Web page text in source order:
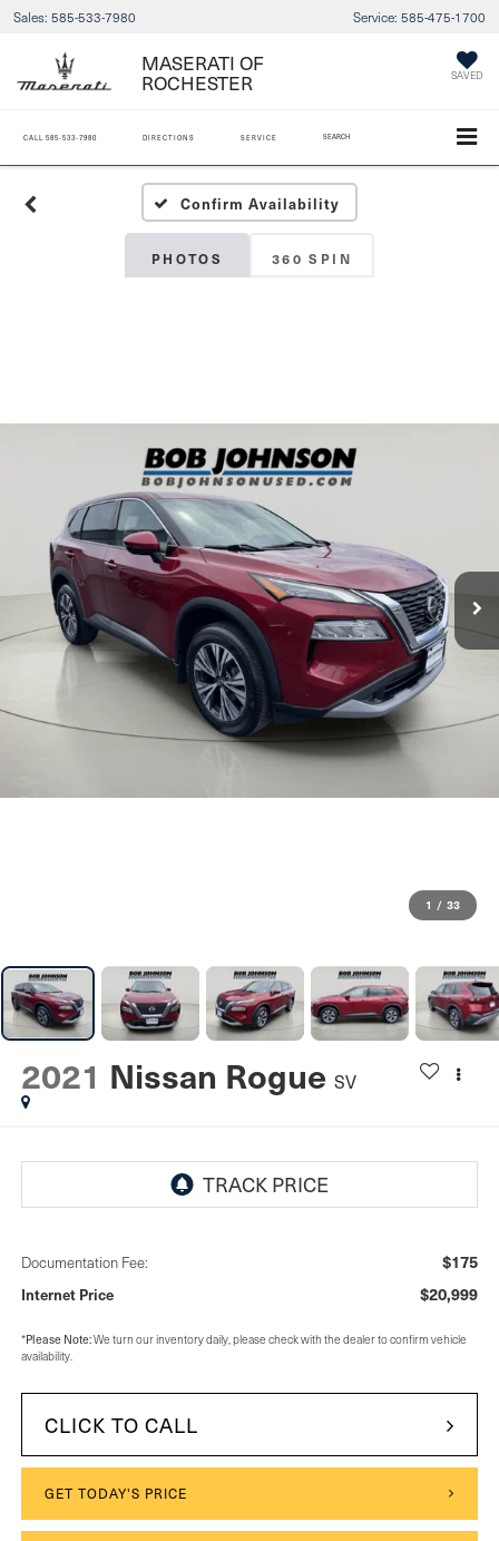
Sales: 585-533-7980 Service: 585-475-1700
MASERATI OF
ROCHESTER SAVED
CALL 585-533-7980 DIRECTIONS SERVICE SEARCH
Confirm Availability
PHOTOS 360 SPIN
1 / 33
2021 Nissan Rogue SV
Documentation Fee: $175
Internet Price $20,999
*Please Note:We turn our inventory daily, please check with the dealer to confirm vehicle
availability.
CLICK TO CALL
GET TODAY'S PRICE